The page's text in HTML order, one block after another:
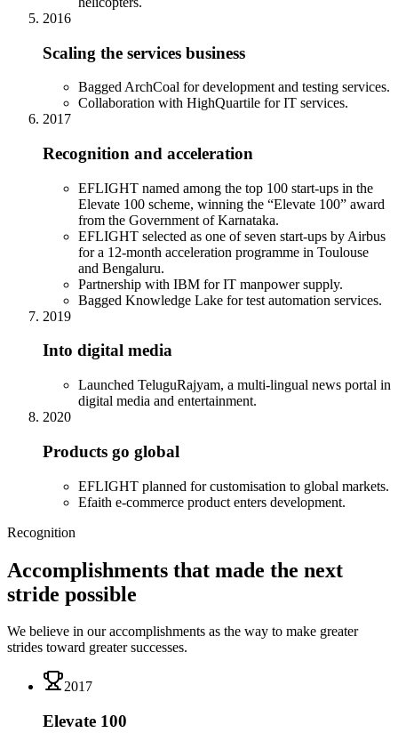
2016
Scaling the services business
Bagged ArchCoal for development and testing services.
Collaboration with HighQuartile for IT services.
2017
Recognition and acceleration
EFLIGHT named among the top 100 start-ups in the
Elevate 100 scheme, winning the “Elevate 100” award
from the Government of Karnataka.
EFLIGHT selected as one of seven start-ups by Airbus
for a 12-month acceleration programme in Toulouse
and Bengaluru.
Partnership with IBM for IT manpower supply.
Bagged Knowledge Lake for test automation services.
2019
Into digital media
Launched TeluguRajyam, a multi-lingual news portal in
digital media and entertainment.
2020
Products go global
EFLIGHT planned for customisation to global markets.
Efaith e-commerce product enters development.
Recognition
Accomplishments that made the next
stride possible
We believe in our accomplishments as the way to make greater
strides toward greater successes.
2017
Elevate 100